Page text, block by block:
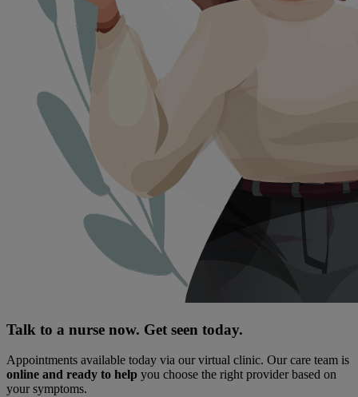
Talk to a nurse now. Get seen today.
Appointments available today via our virtual clinic. Our care team is
online and ready to help you choose the right provider based on
your symptoms.